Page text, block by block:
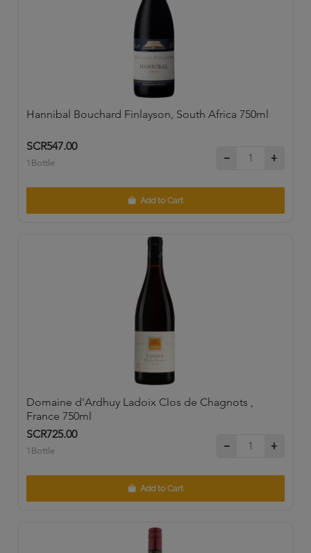
Hannibal Bouchard Finlayson, South Africa 750ml
SCR547.00
1Bottle
Add to Cart
Domaine d'Ardhuy Ladoix Clos de Chagnots ,
France 750ml
SCR725.00
1Bottle
Add to Cart